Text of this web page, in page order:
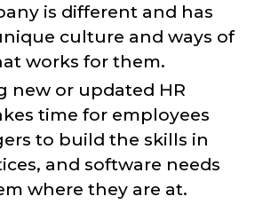
is different and has
culture and ways of
works for them.
new or updated HR
time for employees
to build the skills in
and software needs
where they are at.